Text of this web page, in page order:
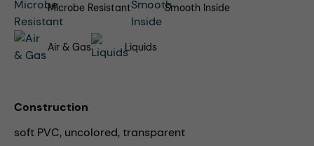
Microbe Resistant Smooth Inside
Air & Gas Liquids
Construction
soft PVC, uncolored, transparent